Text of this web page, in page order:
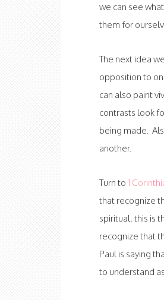
we can see
them for
The next idea
opposition to
can also paint
contrasts look
being made.
another.
Turn to 1
that recognize
spiritual, this is
recognize that
Paul is saying
to understand